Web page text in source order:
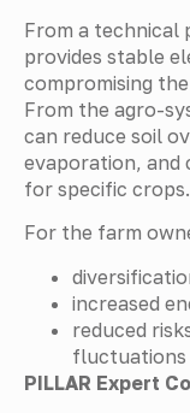
From a technical
provides stable
compromising
From the agro-
can reduce soil
evaporation, and
for specific crops.
For the farm
increased
reduced
fluctuations
PILLAR Expert